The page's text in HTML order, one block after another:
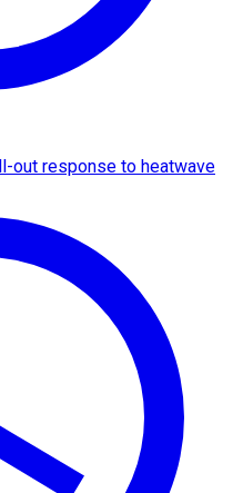
out response to heatwave